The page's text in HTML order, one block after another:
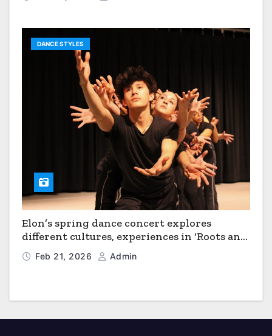
DANCE STYLES
Elon’s spring dance concert explores
different cultures, experiences in ‘Roots and
Horizons’
Feb 21, 2026 Admin